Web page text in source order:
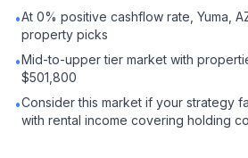
•At 0% positive cashflow rate, Yuma,
property picks
•Mid-to-upper tier market with
$501,800
•Consider this market if your strategy
with rental income covering holding